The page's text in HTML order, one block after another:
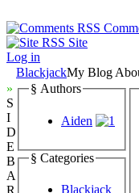
Site
Log in
BlackjackMy Blog
»
S
I
D
E
B
A
R
§ Authors
Aiden
§ Categories
Blackjack